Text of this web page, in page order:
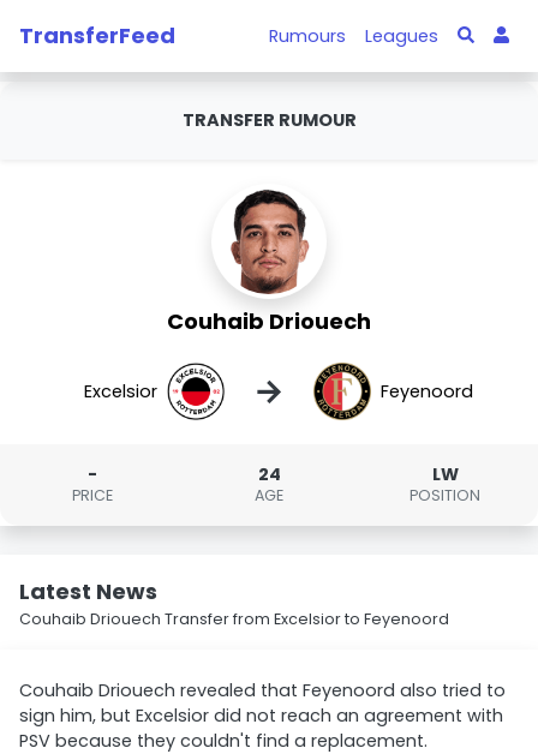
TransferFeed Rumours Leagues
TRANSFER RUMOUR
Couhaib Driouech
Excelsior → Feyenoord
-
PRICE
24
AGE
LW
POSITION
Latest News
Couhaib Driouech Transfer from Excelsior to Feyenoord
Couhaib Driouech revealed that Feyenoord also tried to
sign him, but Excelsior did not reach an agreement with
PSV because they couldn't find a replacement.